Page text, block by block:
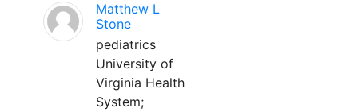
Matthew L
Stone
pediatrics
University of
Virginia Health
System;